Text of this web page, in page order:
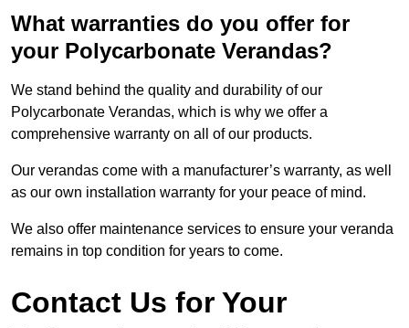
What warranties do you offer for
your Polycarbonate Verandas?
We stand behind the quality and durability of our
Polycarbonate Verandas, which is why we offer a
comprehensive warranty on all of our products.
Our verandas come with a manufacturer’s warranty, as well
as our own installation warranty for your peace of mind.
We also offer maintenance services to ensure your veranda
remains in top condition for years to come.
Contact Us for Your